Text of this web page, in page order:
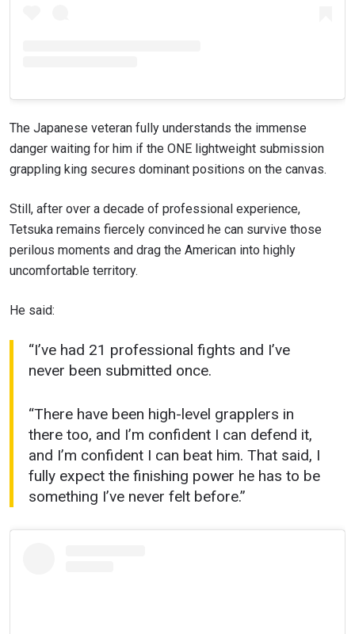
The Japanese veteran fully understands the immense
danger waiting for him if the ONE lightweight submission
grappling king secures dominant positions on the canvas.
Still, after over a decade of professional experience,
Tetsuka remains fiercely convinced he can survive those
perilous moments and drag the American into highly
uncomfortable territory.
He said:
“I’ve had 21 professional fights and I’ve
never been submitted once.
“There have been high-level grapplers in
there too, and I’m confident I can defend it,
and I’m confident I can beat him. That said, I
fully expect the finishing power he has to be
something I’ve never felt before.”
By submitting this form, you are agreeing to our
under ourPrivacy Policy. You may unsubscribe from
these communications at any time.